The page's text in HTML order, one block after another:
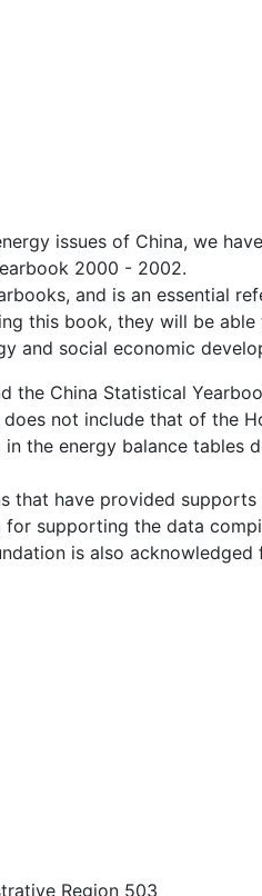
issues of China, we
2000 - 2002.
and is an essential
this book, they will be
and social economic
the China Statistical
not include that of the
the energy balance tables
that have provided
supporting the data
is also
Region 503